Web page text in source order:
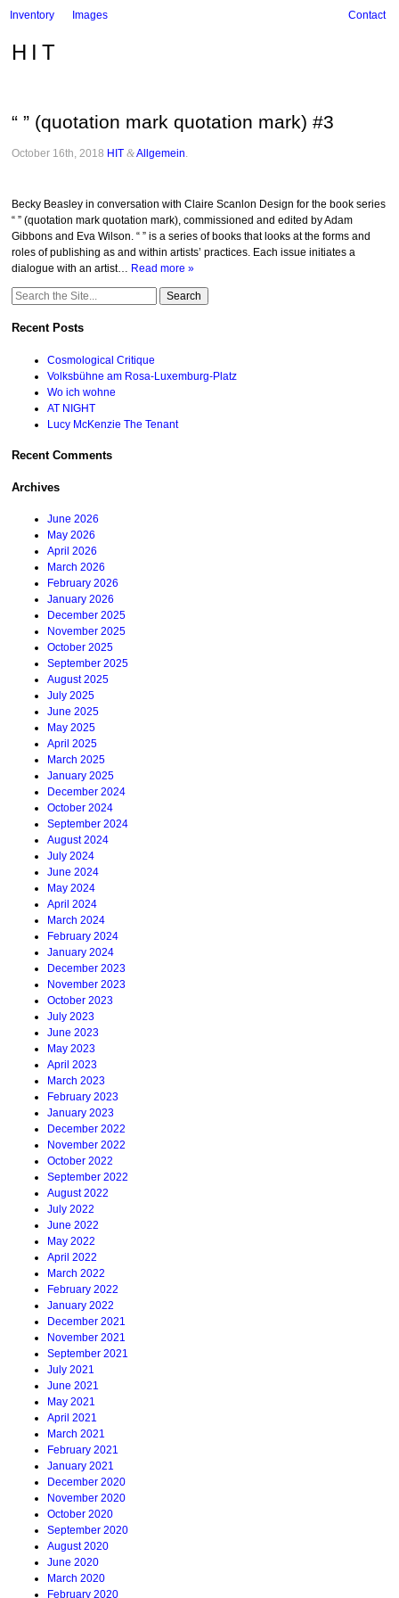
Inventory Images Contact
HIT
“ ” (quotation mark quotation mark) #3
October 16th, 2018 HIT &Allgemein
Becky Beasley in conversation with Claire Scanlon Design for the book series
“ ” (quotation mark quotation mark), commissioned and edited by Adam
Gibbons and Eva Wilson. “ ” is a series of books that looks at the forms and
roles of publishing as and within artists’ practices. Each issue initiates a
dialogue with an artist… Read more »
Search
Recent Posts
Cosmological Critique
Volksbühne am Rosa-Luxemburg-Platz
Wo ich wohne
AT NIGHT
Lucy McKenzie The Tenant
Recent Comments
Archives
June 2026
May 2026
April 2026
March 2026
February 2026
January 2026
December 2025
November 2025
October 2025
September 2025
August 2025
July 2025
June 2025
May 2025
April 2025
March 2025
January 2025
December 2024
October 2024
September 2024
August 2024
July 2024
June 2024
May 2024
April 2024
March 2024
February 2024
January 2024
December 2023
November 2023
October 2023
July 2023
June 2023
May 2023
April 2023
March 2023
February 2023
January 2023
December 2022
November 2022
October 2022
September 2022
August 2022
July 2022
June 2022
May 2022
April 2022
March 2022
February 2022
January 2022
December 2021
November 2021
September 2021
July 2021
June 2021
May 2021
April 2021
March 2021
February 2021
January 2021
December 2020
November 2020
October 2020
September 2020
August 2020
June 2020
March 2020
February 2020